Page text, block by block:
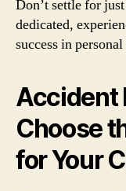
Don’t settle for
dedicated,
success in
Accident
Choose
for Your